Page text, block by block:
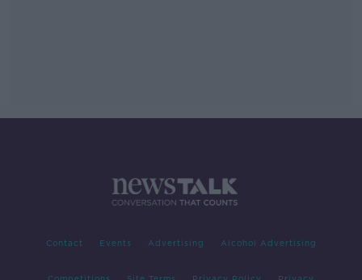
Contact Events Advertising Alcohol Advertising